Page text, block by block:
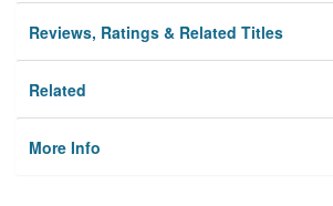
Reviews, Ratings & Related Titles
Related
More Info